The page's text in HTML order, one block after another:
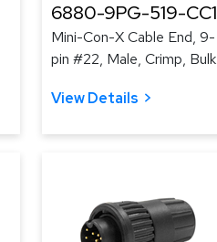
6880-9PG-519-CC1
Mini-Con-X Cable End, 9-
pin #22, Male, Crimp, Bulk
View Details